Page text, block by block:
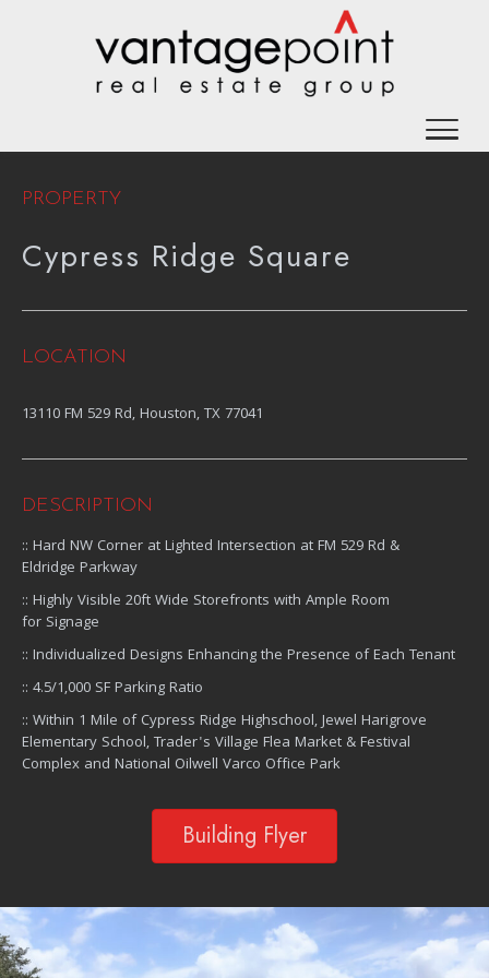
PROPERTY
Cypress Ridge Square
LOCATION
13110 FM 529 Rd, Houston, TX 77041
DESCRIPTION
:: Hard NW Corner at Lighted Intersection at FM 529 Rd &
Eldridge Parkway
:: Highly Visible 20ft Wide Storefronts with Ample Room
for Signage
:: Individualized Designs Enhancing the Presence of Each Tenant
:: 4.5/1,000 SF Parking Ratio
:: Within 1 Mile of Cypress Ridge Highschool, Jewel Harigrove
Elementary School, Trader's Village Flea Market & Festival
Complex and National Oilwell Varco Office Park
Building Flyer